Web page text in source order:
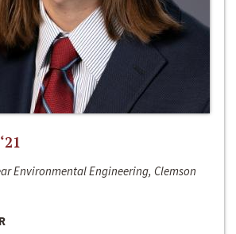
Environmental Engineering, Clemson